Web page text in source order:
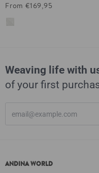
From €169,95
Weaving life with
of your first
ANDINA WORLD